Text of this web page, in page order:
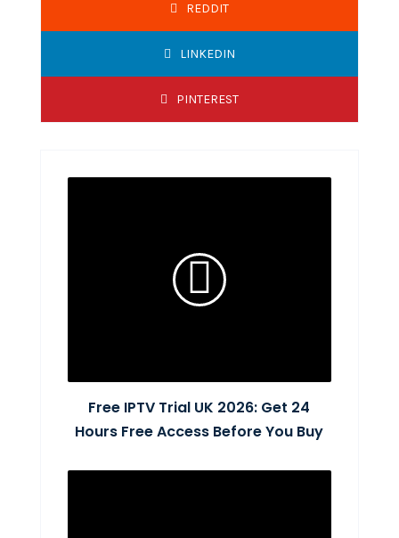
REDDIT
LINKEDIN
PINTEREST
Free IPTV Trial UK 2026: Get 24
Hours Free Access Before You Buy